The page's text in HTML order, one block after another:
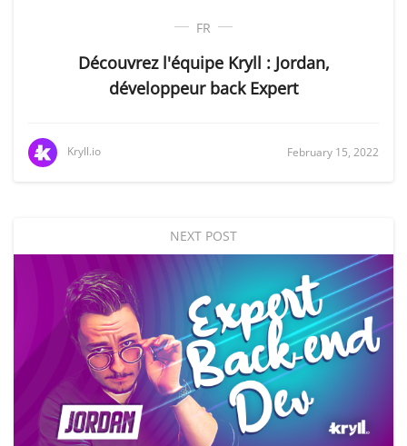
FR
Découvrez l'équipe Kryll : Jordan,
développeur back Expert
Kryll.io February 15, 2022
NEXT POST